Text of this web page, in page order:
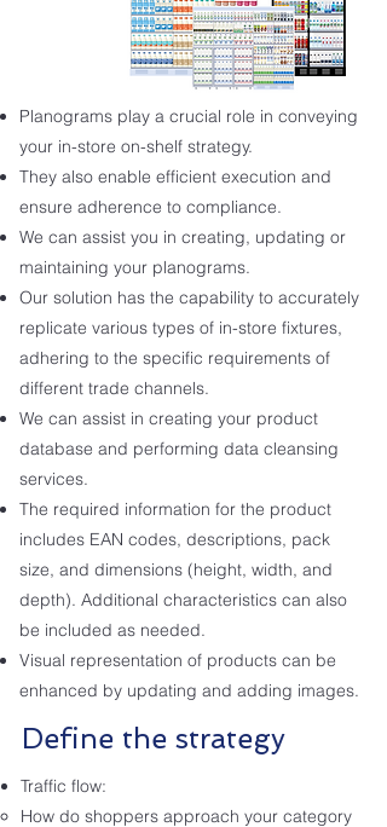
Planograms play a crucial role in conveying
your in-store on-shelf strategy.
They also enable efficient execution and
ensure adherence to compliance.
We can assist you in creating, updating or
maintaining your planograms.
Our solution has the capability to accurately
replicate various types of in-store fixtures,
adhering to the specific requirements of
different trade channels.
We can assist in creating your product
database and performing data cleansing
services.
The required information for the product
includes EAN codes, descriptions, pack
size, and dimensions (height, width, and
depth). Additional characteristics can also
be included as needed.
Visual representation of products can be
enhanced by updating and adding images.
Define the strategy
Traffic flow:
How do shoppers approach your category